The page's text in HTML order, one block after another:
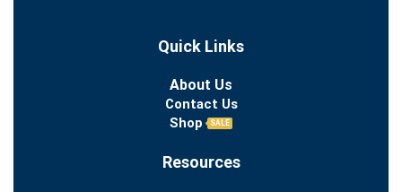
Quick Links
About Us
Contact Us
Shop
SALE
Resources